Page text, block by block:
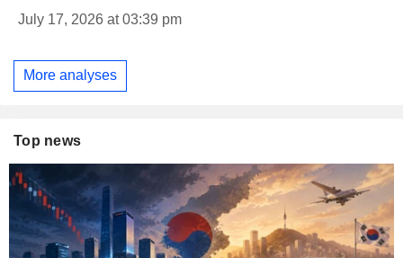
July 17, 2026 at 03:39 pm
More analyses
Top news